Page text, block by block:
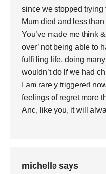
since we stopped trying
Mum died and less than
You’ve made me think
over’ not being able to
fulfilling life, doing
wouldn’t do if we had
I am rarely triggered
feelings of regret more
And, like you, it will
michelle says